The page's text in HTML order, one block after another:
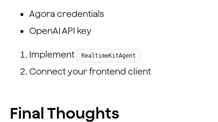
Agora credentials
OpenAI API key
Implement RealtimeKitAgent
Connect your frontend client
Final Thoughts